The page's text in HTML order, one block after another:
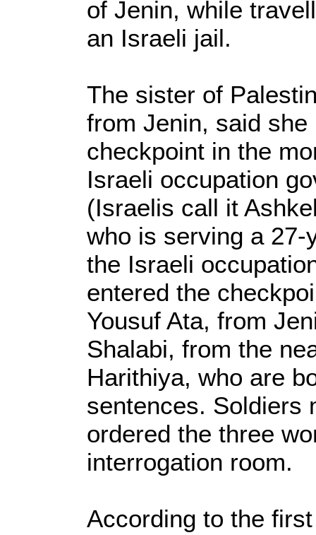
of Jenin, while
an Israeli jail.
The sister of
from Jenin, said
checkpoint in the
Israeli occupation
(Israelis call it
who is serving a
the Israeli
entered the
Yousuf Ata, from
Shalabi, from the
Harithiya, who are
sentences. Soldiers
ordered the three
interrogation room.
According to the